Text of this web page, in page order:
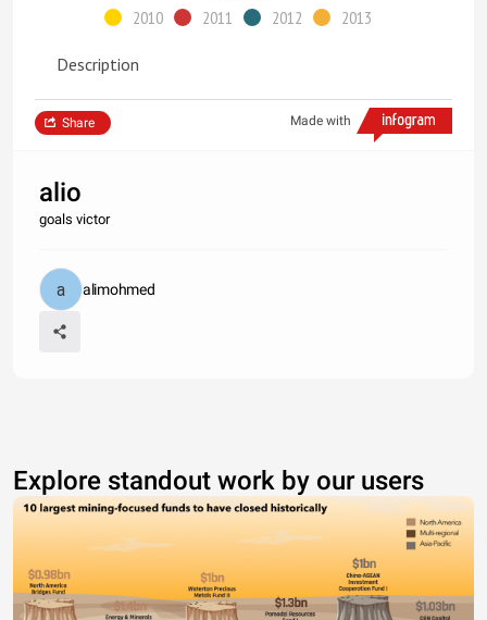
2010 2011 2012 2013
Description
Made with
Share
alio
goals victor
alimohmed
Explore standout work by our users